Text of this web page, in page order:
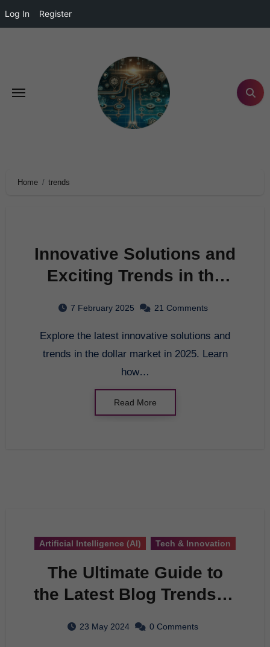
Log In Register
Home trends
Innovative Solutions and
Exciting Trends in the
7 February 2025 21 Comments
Explore the latest innovative solutions and
trends in the dollar market in 2025. Learn
how…
Read More
Artificial Intelligence (AI) Tech & Innovation
The Ultimate Guide to
the Latest Blog Trends in
23 May 2024 0 Comments